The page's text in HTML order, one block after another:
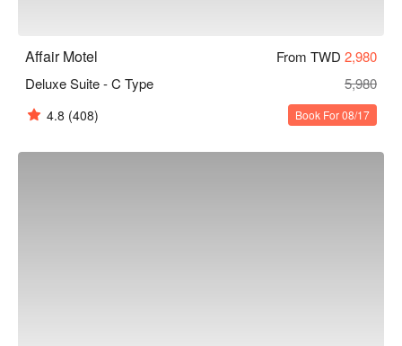
Affair Motel From TWD 2,980
Deluxe Suite - C Type
5,980
4.8 (408) Book For 08/17